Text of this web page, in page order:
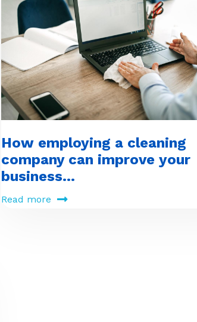
How employing a cleaning
company can improve your
business...
Read more